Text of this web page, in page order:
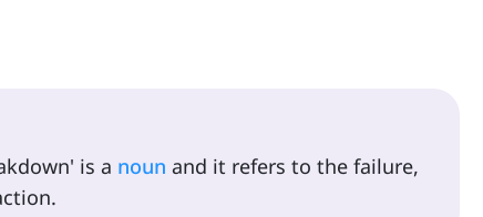
is a noun and it refers to the failure,